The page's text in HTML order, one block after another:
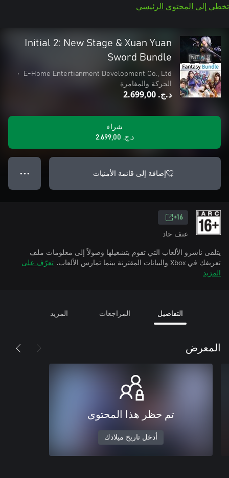
تخطي إلى المحتوى الرئيسي
Initial 2: New Stage & Xuan Yuan
Sword Bundle
E-Home Entertianment Development Co., Ltd
•
الحركة والمغامرة
د.ج.‏ 2.699,00
شراء
د.ج.‏ 2.699,00
إضافة إلى قائمة الأمنيات ● ● ●
16+
عنف حاد
يتلقى ناشرو الألعاب التي تقوم بتشغيلها وصولاً إلى معلومات ملف
تعريفك في Xbox والبيانات المقترنة بينما تمارس الألعاب.
تعرّف على
المزيد
التفاصيل المراجعات المزيد
المعرض
تم حظر هذا المحتوى
أدخل تاريخ ميلادك